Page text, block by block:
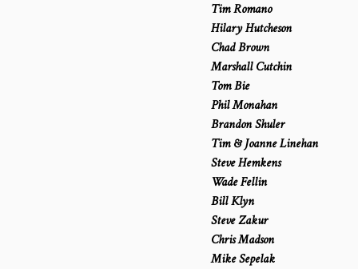
Tim Romano
Hilary Hutcheson
Chad Brown
Marshall Cutchin
Tom Bie
Phil Monahan
Brandon Shuler
Tim & Joanne Linehan
Steve Hemkens
Wade Fellin
Bill Klyn
Steve Zakur
Chris Madson
Mike Sepelak